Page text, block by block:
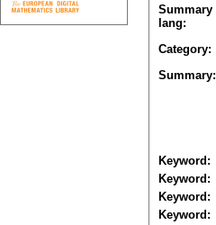
Summary
lang:
Category:
Summary:
Keyword:
Keyword:
Keyword:
Keyword: